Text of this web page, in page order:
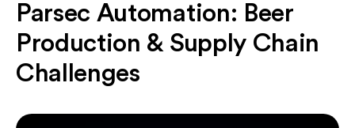
Parsec Automation: Beer
Production & Supply Chain
Challenges